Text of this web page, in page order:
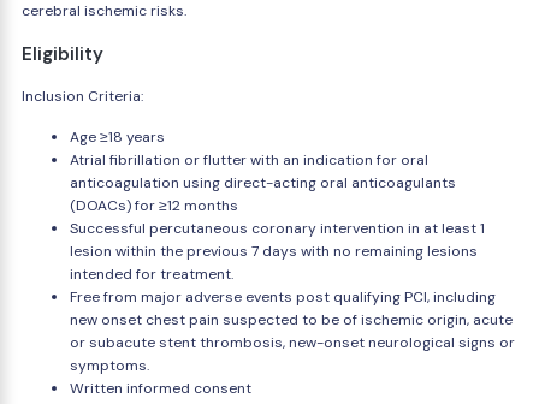
cerebral ischemic risks.
Eligibility
Inclusion Criteria:
Age ≥18 years
Atrial fibrillation or flutter with an indication for oral
anticoagulation using direct-acting oral anticoagulants
(DOACs) for ≥12 months
Successful percutaneous coronary intervention in at least 1
lesion within the previous 7 days with no remaining lesions
intended for treatment.
Free from major adverse events post qualifying PCI, including
new onset chest pain suspected to be of ischemic origin, acute
or subacute stent thrombosis, new-onset neurological signs or
symptoms.
Written informed consent